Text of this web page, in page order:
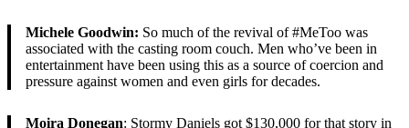
Michele Goodwin: So much of the revival of #MeToo was
associated with the casting room couch. Men who’ve been in
entertainment have been using this as a source of coercion and
pressure against women and even girls for decades.
Moira Donegan: Stormy Daniels got $130,000 for that story in